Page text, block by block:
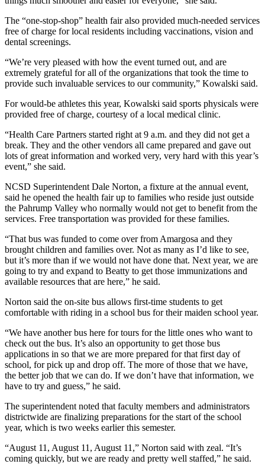
The “one-stop-shop” health fair also provided much-needed services
free of charge for local residents including vaccinations, vision and
dental screenings.
“We’re very pleased with how the event turned out, and are
extremely grateful for all of the organizations that took the time to
provide such invaluable services to our community,” Kowalski said.
For would-be athletes this year, Kowalski said sports physicals were
provided free of charge, courtesy of a local medical clinic.
“Health Care Partners started right at 9 a.m. and they did not get a
break. They and the other vendors all came prepared and gave out
lots of great information and worked very, very hard with this year’s
event,” she said.
NCSD Superintendent Dale Norton, a fixture at the annual event,
said he opened the health fair up to families who reside just outside
the Pahrump Valley who normally would not get to benefit from the
services. Free transportation was provided for these families.
“That bus was funded to come over from Amargosa and they
brought children and families over. Not as many as I’d like to see,
but it’s more than if we would not have done that. Next year, we are
going to try and expand to Beatty to get those immunizations and
available resources that are here,” he said.
Norton said the on-site bus allows first-time students to get
comfortable with riding in a school bus for their maiden school year.
“We have another bus here for tours for the little ones who want to
check out the bus. It’s also an opportunity to get those bus
applications in so that we are more prepared for that first day of
school, for pick up and drop off. The more of those that we have,
the better job that we can do. If we don’t have that information, we
have to try and guess,” he said.
The superintendent noted that faculty members and administrators
districtwide are finalizing preparations for the start of the school
year, which is two weeks earlier this semester.
“August 11, August 11, August 11,” Norton said with zeal. “It’s
coming quickly, but we are ready and pretty well staffed,” he said.